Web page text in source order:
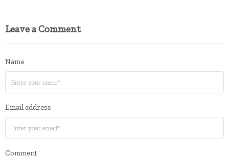
Leave a Comment
Name
Email address
Comment